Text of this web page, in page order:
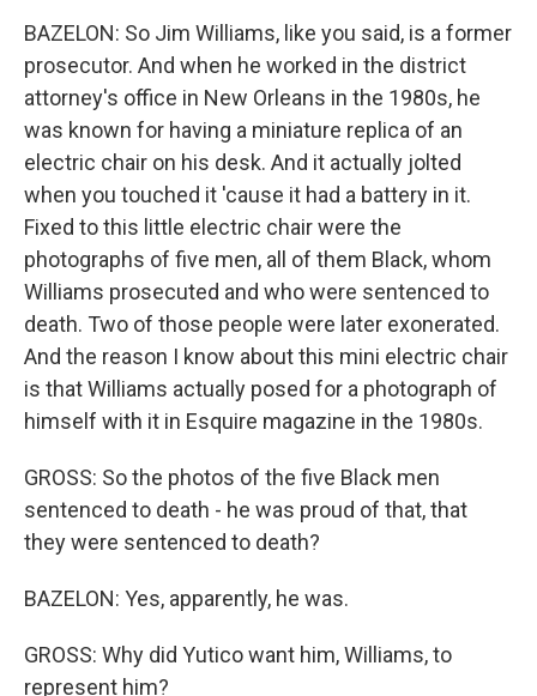
BAZELON: So Jim Williams, like you said, is a former
prosecutor. And when he worked in the district
attorney's office in New Orleans in the 1980s, he
was known for having a miniature replica of an
electric chair on his desk. And it actually jolted
when you touched it 'cause it had a battery in it.
Fixed to this little electric chair were the
photographs of five men, all of them Black, whom
Williams prosecuted and who were sentenced to
death. Two of those people were later exonerated.
And the reason I know about this mini electric chair
is that Williams actually posed for a photograph of
himself with it in Esquire magazine in the 1980s.
GROSS: So the photos of the five Black men
sentenced to death - he was proud of that, that
they were sentenced to death?
BAZELON: Yes, apparently, he was.
GROSS: Why did Yutico want him, Williams, to
represent him?